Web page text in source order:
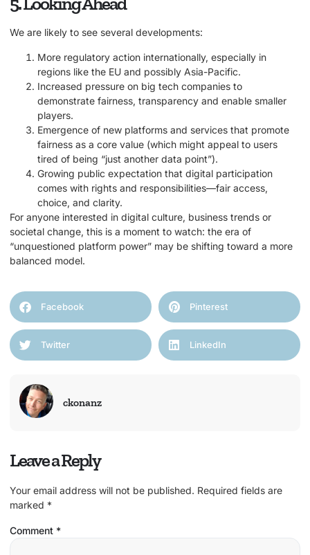
We are likely to see several developments:
More regulatory action internationally, especially in
regions like the EU and possibly Asia-Pacific.
Increased pressure on big tech companies to
demonstrate fairness, transparency and enable smaller
players.
Emergence of new platforms and services that promote
fairness as a core value (which might appeal to users
tired of being “just another data point”).
Growing public expectation that digital participation
comes with rights and responsibilities—fair access,
choice, and clarity.
For anyone interested in digital culture, business trends or
societal change, this is a moment to watch: the era of
“unquestioned platform power” may be shifting toward a more
balanced model.
Facebook Pinterest
Twitter LinkedIn
ckonanz
Leave a Reply
Your email address will not be published. Required fields are
marked *
Comment *